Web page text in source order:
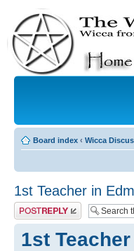
Board index ‹ Wicca
1st Teacher in
Post a reply
1st